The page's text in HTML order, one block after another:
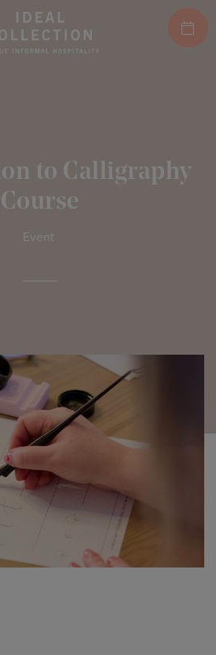
to Calligraphy
Course
Event